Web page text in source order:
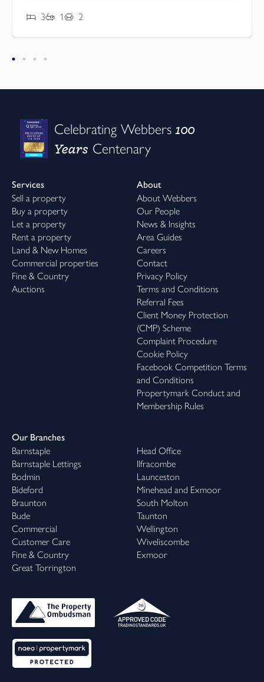
3 1 2
Celebrating Webbers100
Years Centenary
Services
Sell a property
Buy a property
Let a property
Rent a property
Land & New Homes
Commercial properties
Fine & Country
Auctions
About
About Webbers
Our People
News & Insights
Area Guides
Careers
Contact
Privacy Policy
Terms and Conditions
Referral Fees
Client Money Protection
(CMP) Scheme
Complaint Procedure
Cookie Policy
Facebook Competition Terms
and Conditions
Propertymark Conduct and
Membership Rules
Our Branches
Barnstaple
Barnstaple Lettings
Bodmin
Bideford
Braunton
Bude
Commercial
Customer Care
Fine & Country
Great Torrington
Head Office
Ilfracombe
Launceston
Minehead and Exmoor
South Molton
Taunton
Wellington
Wiveliscombe
Exmoor